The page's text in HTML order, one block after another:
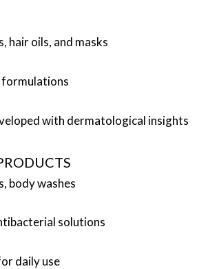
hair oils, and masks
with dermatological insights
body washes
solutions
daily use